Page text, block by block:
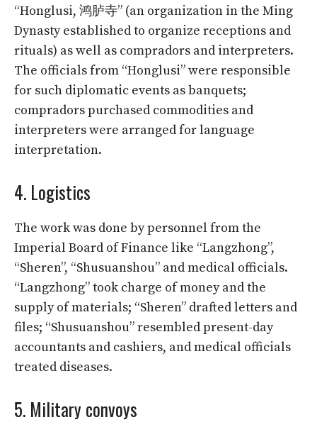
“Honglusi, 鸿胪寺” (an organization in the Ming
Dynasty established to organize receptions and
rituals) as well as compradors and interpreters.
The officials from “Honglusi” were responsible
for such diplomatic events as banquets;
compradors purchased commodities and
interpreters were arranged for language
interpretation.
4. Logistics
The work was done by personnel from the
Imperial Board of Finance like “Langzhong”,
“Sheren”, “Shusuanshou” and medical officials.
“Langzhong” took charge of money and the
supply of materials; “Sheren” drafted letters and
files; “Shusuanshou” resembled present-day
accountants and cashiers, and medical officials
treated diseases.
5. Military convoys